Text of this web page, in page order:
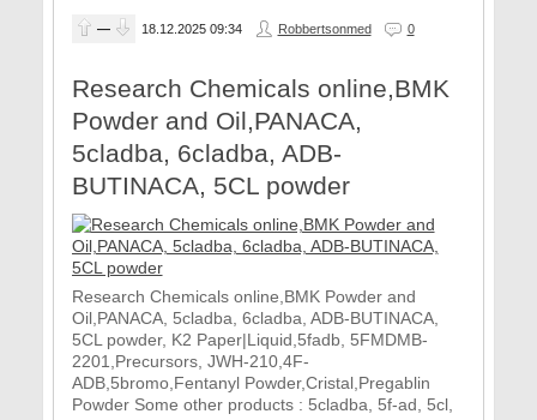
— 18.12.2025 09:34 Robbertsonmed 0
Research Chemicals online,BMK
Powder and Oil,PANACA,
5cladba, 6cladba, ADB-
BUTINACA, 5CL powder
Research Chemicals online,BMK Powder and
Oil,PANACA, 5cladba, 6cladba, ADB-BUTINACA,
5CL powder, K2 Paper|Liquid,5fadb, 5FMDMB-
2201,Precursors, JWH-210,4F-
ADB,5bromo,Fentanyl Powder,Cristal,Pregablin
Powder Some other products : 5cladba, 5f-ad, 5cl,